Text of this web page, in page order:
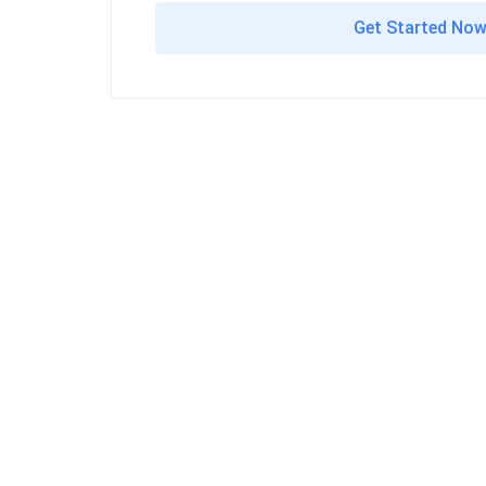
Get Started Now